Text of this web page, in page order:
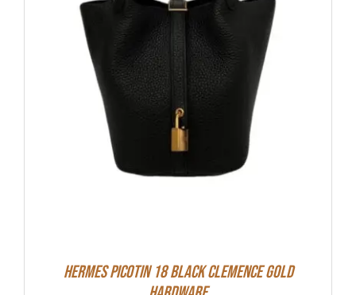
Hermes Picotin 18 Black Clemence Gold